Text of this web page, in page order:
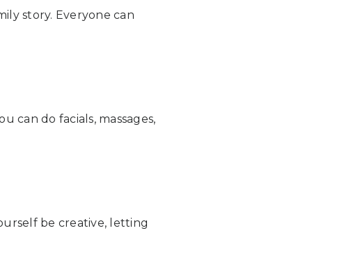
story. Everyone can
can do facials, massages,
be creative, letting